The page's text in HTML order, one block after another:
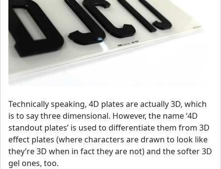
Technically speaking, 4D plates are actually 3D, which
is to say three dimensional. However, the name ‘4D
standout plates’ is used to differentiate them from 3D
effect plates (where characters are drawn to look like
they’re 3D when in fact they are not) and the softer 3D
gel ones, too.